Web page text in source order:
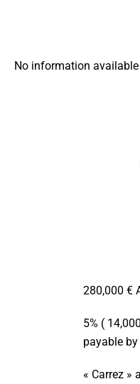
No information available
280,000 €
5% (
payable
« Carrez »